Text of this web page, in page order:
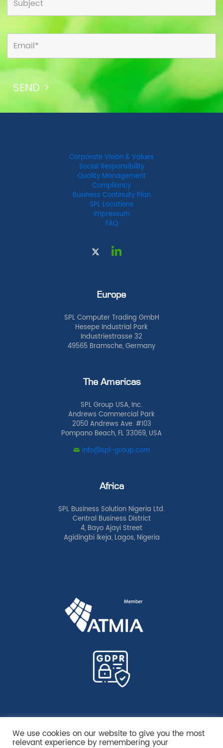
Corporate Vision & Values
Social Responsibility
Quality Management
Compliancy
Business Continuity Plan
SPL Locations
Impressum
FAQ
Europe
SPL Computer Trading GmbH
Hesepe Industrial Park
Industriestrasse 32
49565 Bramsche, Germany
The Americas
SPL Group USA, Inc.
Andrews Commercial Park
2050 Andrews Ave. #103
Pompano Beach, FL 33069, USA
info@spl-group.com
Africa
SPL Business Solution Nigeria Ltd.
Central Business District
4, Bayo Ajayi Street
Agidingbi Ikeja, Lagos, Nigeria
We use cookies on our website to give you the most
relevant experience by remembering your